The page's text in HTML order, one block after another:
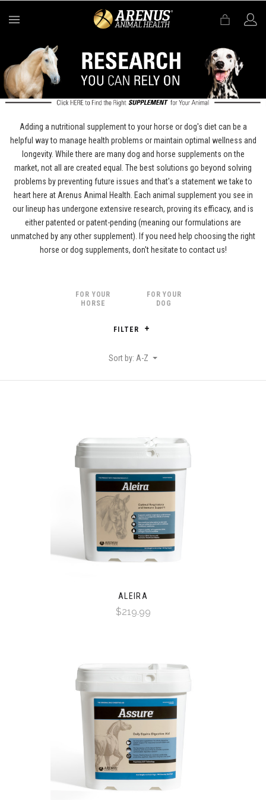
Adding a nutritional supplement to your horse or dog's diet can be a
helpful way to manage health problems or maintain optimal wellness and
longevity. While there are many dog and horse supplements on the
market, not all are created equal. The best solutions go beyond solving
problems by preventing future issues and that's a statement we take to
heart here at Arenus Animal Health. Each animal supplement you see in
our lineup has undergone extensive research, proving its efficacy, and is
either patented or patent-pending (meaning our formulations are
unmatched by any other supplement). If you need help choosing the right
horse or dog supplements, don't hesitate to contact us!
FOR YOUR
HORSE
FOR YOUR
DOG
FILTER
Sort by: A-Z
ALEIRA
$219.99